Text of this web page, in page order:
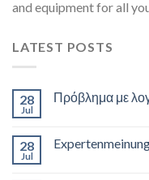
and equipment for all
LATEST POSTS
28
Jul
Πρόβλημα με
28
Jul